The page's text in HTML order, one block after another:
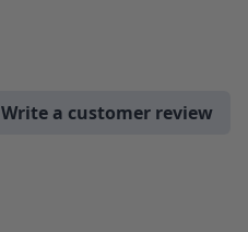
Write a customer review